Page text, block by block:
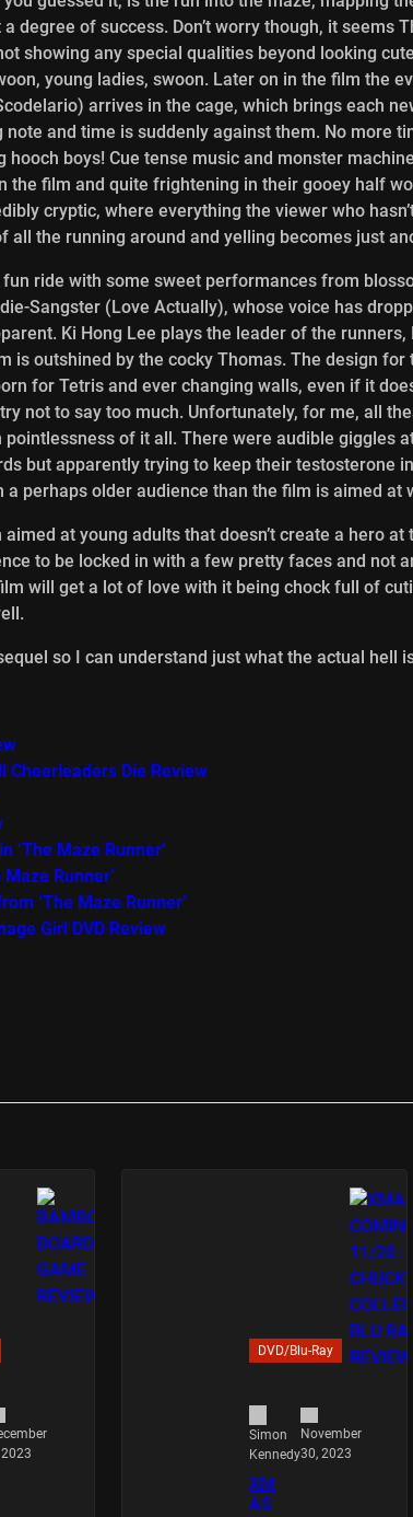
degree of success. Don’t worry though, it seems
showing any special qualities beyond looking
young ladies, swoon. Later on in the film the
arrives in the cage, which brings each
and time is suddenly against them. No more
hooch boys! Cue tense music and monster
the film and quite frightening in their gooey half
cryptic, where everything the viewer who
all the running around and yelling becomes just
ride with some sweet performances from
Sangster (Love Actually), whose voice has
Ki Hong Lee plays the leader of the
is outshined by the cocky Thomas. The design
for Tetris and ever changing walls, even if it
not to say too much. Unfortunately, for me, all
of it all. There were audible giggles
but apparently trying to keep their testosterone
perhaps older audience than the film is aimed at
aimed at young adults that doesn’t create a hero
to be locked in with a few pretty faces and not
will get a lot of love with it being chock full of
so I can understand just what the actual hell
Cheerleaders Die Review
‘The Maze Runner’
Runner’
‘The Maze Runner’
Girl DVD Review
2023
DVD/Blu-Ray
Simon
Kennedy
November
30, 2023
XM
AS